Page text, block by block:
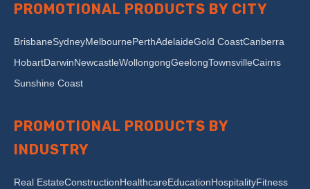
PROMOTIONAL PRODUCTS BY CITY
BrisbaneSydneyMelbournePerthAdelaideGold CoastCanberra
HobartDarwinNewcastleWollongongGeelongTownsvilleCairns
Sunshine Coast
PROMOTIONAL PRODUCTS BY
INDUSTRY
Real EstateConstructionHealthcareEducationHospitalityFitness